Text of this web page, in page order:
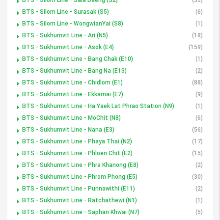
BTS - Silom Line - Surasak (S5)
(6)
BTS - Silom Line - WongwianYai (S8)
(1)
BTS - Sukhumvit Line - Ari (N5)
(18)
BTS - Sukhumvit Line - Asok (E4)
(159)
BTS - Sukhumvit Line - Bang Chak (E10)
(1)
BTS - Sukhumvit Line - Bang Na (E13)
(2)
BTS - Sukhumvit Line - Chidlom (E1)
(88)
BTS - Sukhumvit Line - Ekkamai (E7)
(9)
BTS - Sukhumvit Line - Ha Yaek Lat Phrao Station (N9)
(1)
BTS - Sukhumvit Line - MoChit (N8)
(6)
BTS - Sukhumvit Line - Nana (E3)
(56)
BTS - Sukhumvit Line - Phaya Thai (N2)
(17)
BTS - Sukhumvit Line - Phloen Chit (E2)
(15)
BTS - Sukhumvit Line - Phra Khanong (E8)
(2)
BTS - Sukhumvit Line - Phrom Phong (E5)
(30)
BTS - Sukhumvit Line - Punnawithi (E11)
(2)
BTS - Sukhumvit Line - Ratchathewi (N1)
(1)
BTS - Sukhumvit Line - Saphan Khwai (N7)
(5)